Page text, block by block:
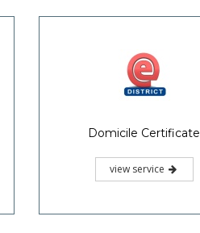
Domicile Certificate
view service